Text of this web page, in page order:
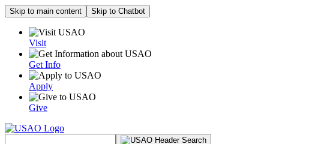
Skip to main content Skip to Chatbot
Visit
Get Info
Apply
Give